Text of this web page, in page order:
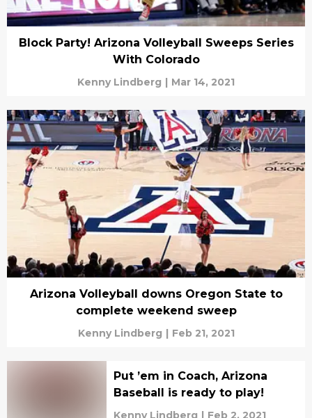
Block Party! Arizona Volleyball Sweeps Series
With Colorado
Kenny Lindberg | Mar 14, 2021
Arizona Volleyball downs Oregon State to
complete weekend sweep
Kenny Lindberg | Feb 21, 2021
Put ’em in Coach, Arizona
Baseball is ready to play!
Kenny Lindberg | Feb 2, 2021